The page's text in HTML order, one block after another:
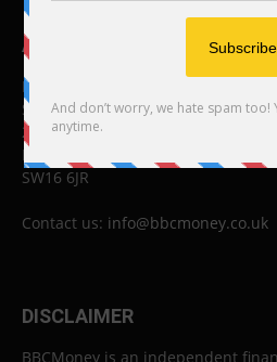
ABOUT US
BBC Money
Studios B to F
26 Lewin Road
London
SW16 6JR
Contact us: info@bbcmoney.co.uk
DISCLAIMER
BBCMoney is an independent